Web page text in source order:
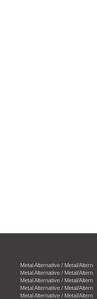
Metal Alternative / Metal/Altern
Metal Alternative / Metal/Altern
Metal Alternative / Metal/Altern
Metal Alternative / Metal/Altern
Metal Alternative / Metal/Altern